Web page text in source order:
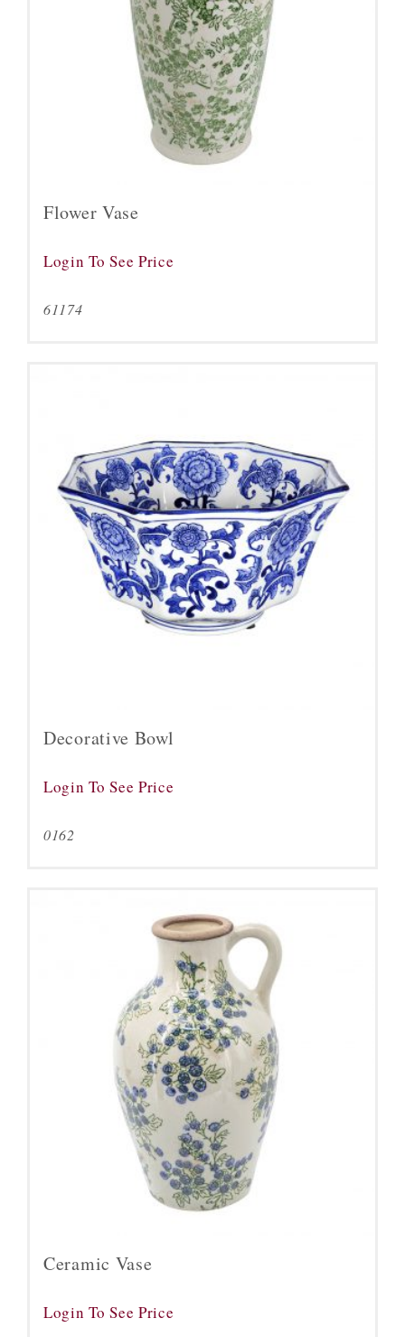
Flower Vase
Login To See Price
61174
Decorative Bowl
Login To See Price
0162
Ceramic Vase
Login To See Price